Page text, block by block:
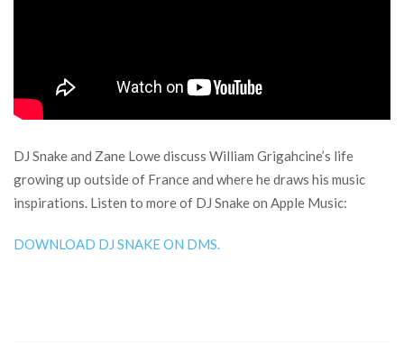
DJ Snake and Zane Lowe discuss William Grigahcine’s life
growing up outside of France and where he draws his music
inspirations. Listen to more of DJ Snake on Apple Music:
DOWNLOAD DJ SNAKE ON DMS.